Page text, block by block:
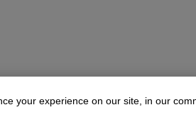
your experience on our site, in our